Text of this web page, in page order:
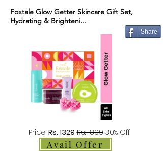
Foxtale Glow Getter Skincare Gift Set,
Hydrating & Brighteni...
Share
Price: Rs. 1329 Rs. 189930% Off
Avail Offer